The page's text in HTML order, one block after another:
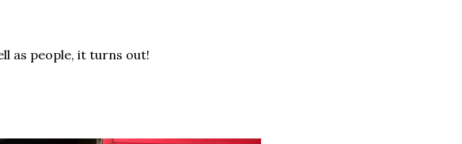
as people, it turns out!